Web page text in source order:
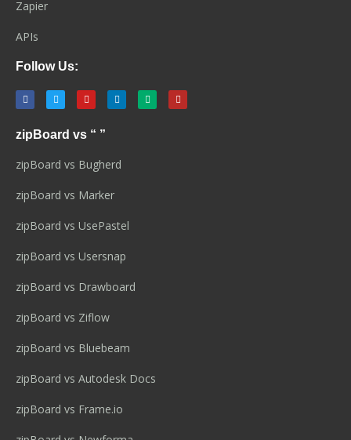
Zapier
APIs
Follow Us:
zipBoard vs “ ”
zipBoard vs Bugherd
zipBoard vs Marker
zipBoard vs UsePastel
zipBoard vs Usersnap
zipBoard vs Drawboard
zipBoard vs Ziflow
zipBoard vs Bluebeam
zipBoard vs Autodesk Docs
zipBoard vs Frame.io